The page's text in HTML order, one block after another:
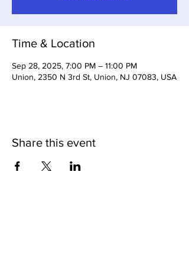
Time & Location
Sep 28, 2025, 7:00 PM – 11:00 PM
Union, 2350 N 3rd St, Union, NJ 07083, USA
Share this event